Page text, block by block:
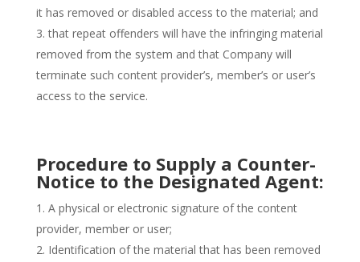
it has removed or disabled access to the material; and
that repeat offenders will have the infringing material
removed from the system and that Company will
terminate such content provider’s, member’s or user’s
access to the service.
Procedure to Supply a Counter-
Notice to the Designated Agent:
A physical or electronic signature of the content
provider, member or user;
Identification of the material that has been removed